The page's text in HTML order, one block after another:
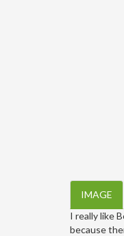
IMAGE
I really like
because